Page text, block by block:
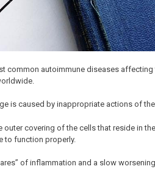
common autoimmune diseases affecting
is caused by inappropriate actions of
outer covering of the cells that reside in
to function properly.
of inflammation and a slow